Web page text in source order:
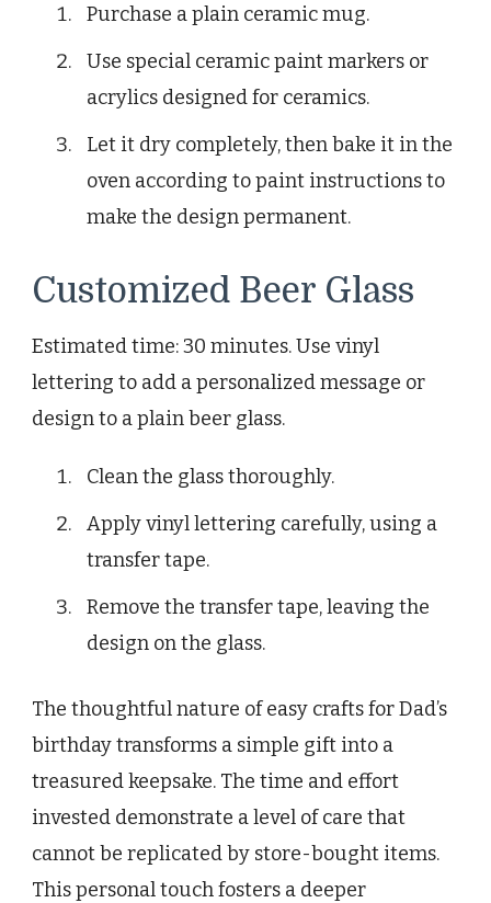
Purchase a plain ceramic mug.
Use special ceramic paint markers or
acrylics designed for ceramics.
Let it dry completely, then bake it in the
oven according to paint instructions to
make the design permanent.
Customized Beer Glass
Estimated time: 30 minutes. Use vinyl
lettering to add a personalized message or
design to a plain beer glass.
Clean the glass thoroughly.
Apply vinyl lettering carefully, using a
transfer tape.
Remove the transfer tape, leaving the
design on the glass.
The thoughtful nature of easy crafts for Dad’s
birthday transforms a simple gift into a
treasured keepsake. The time and effort
invested demonstrate a level of care that
cannot be replicated by store-bought items.
This personal touch fosters a deeper